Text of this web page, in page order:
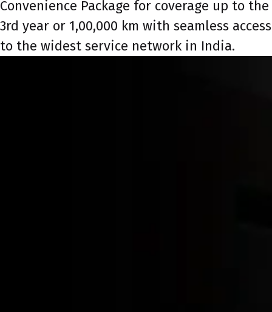
Convenience Package for coverage up to the
3rd year or 1,00,000 km with seamless access
to the widest service network in India.